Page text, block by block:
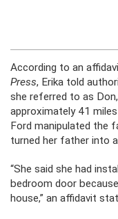
According to an
Press, Erika told
she referred to as
approximately 41
Ford manipulated the
turned her father into a
“She said she had
bedroom door
house,” an affidavit